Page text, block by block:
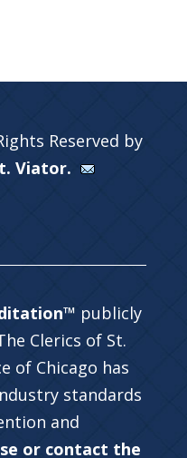
Reserved by
Viator.
publicly
Clerics of St.
of Chicago has
standards
and
or contact the